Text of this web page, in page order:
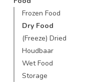
Frozen Food
Dry Food
(Freeze) Dried
Houdbaar
Wet Food
Storage